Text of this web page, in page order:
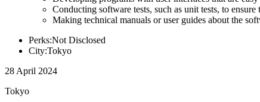
Conducting software tests, such as unit tests, to
Making technical manuals or user guides about the
Perks:Not Disclosed
City:Tokyo
28 April 2024
Tokyo